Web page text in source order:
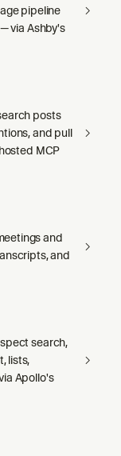
pipeline
via Ashby's
posts
and pull
MCP
and
and
search,
lists,
Apollo's